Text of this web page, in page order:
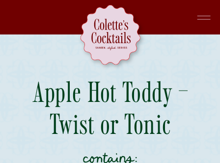
Apple Hot Toddy –
Twist or Tonic
contains: